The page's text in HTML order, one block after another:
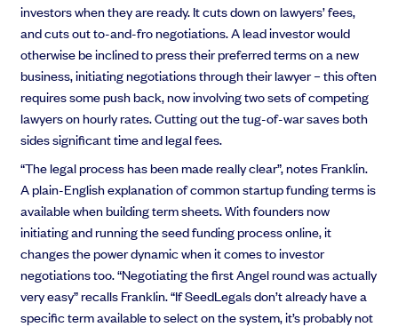
investors when they are ready. It cuts down on lawyers’ fees,
and cuts out to-and-fro negotiations. A lead investor would
otherwise be inclined to press their preferred terms on a new
business, initiating negotiations through their lawyer – this often
requires some push back, now involving two sets of competing
lawyers on hourly rates. Cutting out the tug-of-war saves both
sides significant time and legal fees.
“The legal process has been made really clear”, notes Franklin.
A plain-English explanation of common startup funding terms is
available when building term sheets. With founders now
initiating and running the seed funding process online, it
changes the power dynamic when it comes to investor
negotiations too. “Negotiating the first Angel round was actually
very easy” recalls Franklin. “If SeedLegals don’t already have a
specific term available to select on the system, it’s probably not